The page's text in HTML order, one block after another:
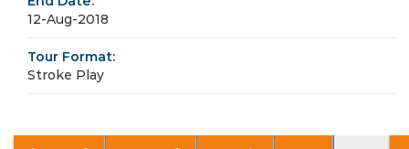
12-Aug-2018
Tour Format:
Stroke Play